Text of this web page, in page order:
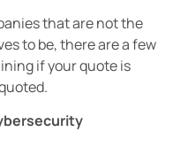
that are not the
to be, there are a few
if your quote is